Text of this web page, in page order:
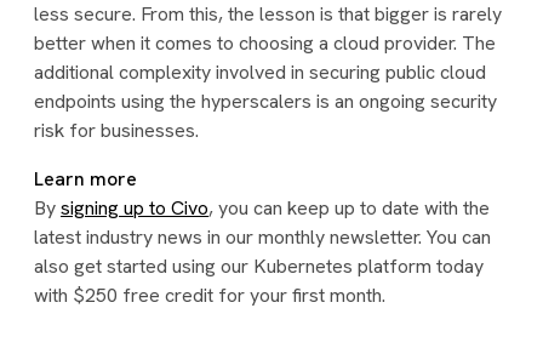
less secure. From this, the lesson is that bigger is rarely
better when it comes to choosing a cloud provider. The
additional complexity involved in securing public cloud
endpoints using the hyperscalers is an ongoing security
risk for businesses.
Learn more
Bysigning up to Civo, you can keep up to date with the
latest industry news in our monthly newsletter. You can
also get started using our Kubernetes platform today
with $250 free credit for your first month.